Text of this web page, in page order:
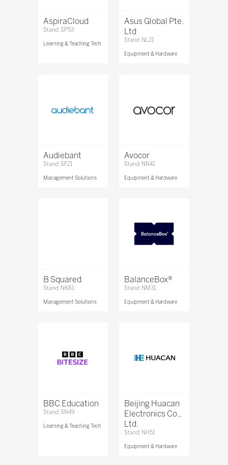
AspiraCloud
Stand: SP53
Learning & Teaching Tech
Asus Global Pte.
Ltd
Stand: NL21
Equipment & Hardware
Audiebant
Stand: SF21
Management Solutions
Avocor
Stand: NN41
Equipment & Hardware
B Squared
Stand: NK81
Management Solutions
BalanceBox®
Stand: NM31
Equipment & Hardware
BBC Education
Stand: SN49
Learning & Teaching Tech
Beijing Huacan
Electronics Co.,
Ltd.
Stand: NH51
Equipment & Hardware